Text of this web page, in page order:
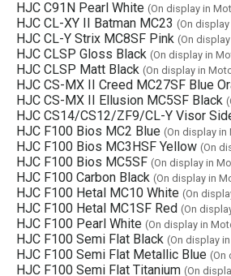
HJC C91N Pearl White (On display in
HJC CL-XY II Batman MC23 (On display
HJC CL-Y Strix MC8SF Pink (On display
HJC CLSP Gloss Black (On display in
HJC CLSP Matt Black (On display in
HJC CS-MX II Creed MC27SF Blue
HJC CS-MX II Ellusion MC5SF Black
HJC CS14/CS12/ZF9/CL-Y Visor
HJC F100 Bios MC2 Blue (On display in
HJC F100 Bios MC3HSF Yellow (On
HJC F100 Bios MC5SF (On display in
HJC F100 Carbon Black (On display in
HJC F100 Hetal MC10 White (On
HJC F100 Hetal MC1SF Red (On
HJC F100 Pearl White (On display in
HJC F100 Semi Flat Black (On display
HJC F100 Semi Flat Metallic Blue (On
HJC F100 Semi Flat Titanium (On